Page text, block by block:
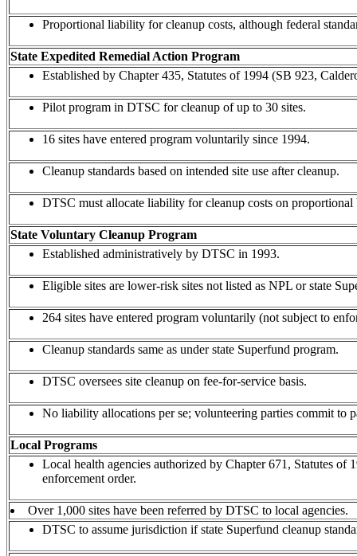
Proportional liability for cleanup costs, although federal
State Expedited Remedial Action Program
Established by Chapter 435, Statutes of 1994 (SB 923,
Pilot program in DTSC for cleanup of up to 30 sites.
16 sites have entered program voluntarily since 1994.
Cleanup standards based on intended site use after cleanup.
DTSC must allocate liability for cleanup costs on proportional
State Voluntary Cleanup Program
Established administratively by DTSC in 1993.
Eligible sites are lower-risk sites not listed as NPL or state
264 sites have entered program voluntarily (not subject to
Cleanup standards same as under state Superfund program.
DTSC oversees site cleanup on fee-for-service basis.
No liability allocations per se; volunteering parties commit to
Local Programs
Local health agencies authorized by Chapter 671, Statutes
enforcement order.
Over 1,000 sites have been referred by DTSC to local agencies.
DTSC to assume jurisdiction if state Superfund cleanup